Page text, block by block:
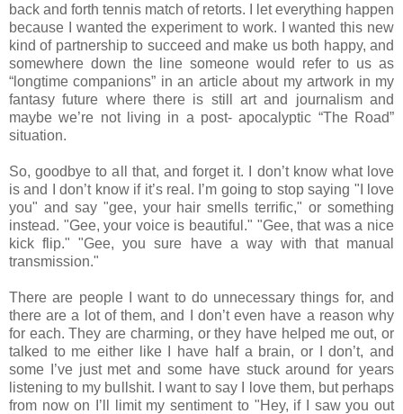
back and forth tennis match of retorts. I let everything happen
because I wanted the experiment to work. I wanted this new
kind of partnership to succeed and make us both happy, and
somewhere down the line someone would refer to us as
“longtime companions” in an article about my artwork in my
fantasy future where there is still art and journalism and
maybe we’re not living in a post‐ apocalyptic “The Road”
situation.
So, goodbye to all that, and forget it. I don’t know what love
is and I don’t know if it’s real. I’m going to stop saying "I love
you" and say "gee, your hair smells terrific," or something
instead. "Gee, your voice is beautiful." "Gee, that was a nice
kick flip." "Gee, you sure have a way with that manual
transmission."
There are people I want to do unnecessary things for, and
there are a lot of them, and I don’t even have a reason why
for each. They are charming, or they have helped me out, or
talked to me either like I have half a brain, or I don’t, and
some I’ve just met and some have stuck around for years
listening to my bullshit. I want to say I love them, but perhaps
from now on I’ll limit my sentiment to "Hey, if I saw you out